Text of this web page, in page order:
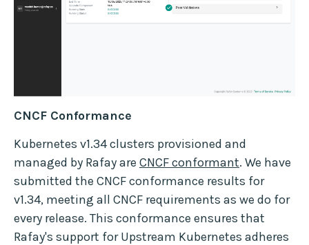
CNCF Conformance
Kubernetes v1.34 clusters provisioned and
managed by Rafay are CNCF conformant. We have
submitted the CNCF conformance results for
v1.34, meeting all CNCF requirements as we do for
every release. This conformance ensures that
Rafay's support for Upstream Kubernetes adheres